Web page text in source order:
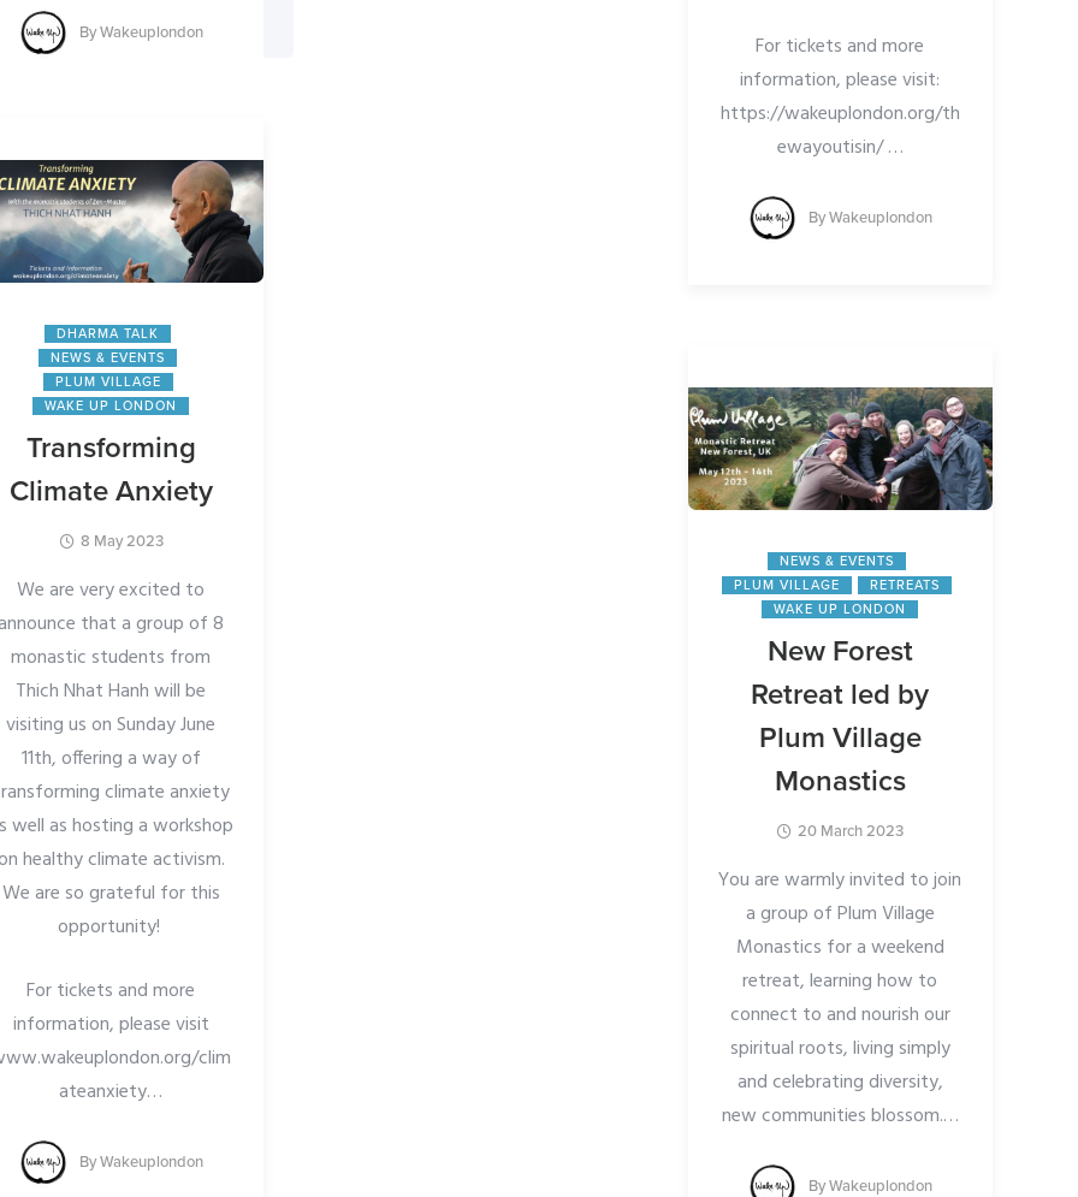
ByWakeuplondon
For tickets and more
information, please visit:
https://wakeuplondon.org/th
ewayoutisin/…
ByWakeuplondon
DHARMA TALK
NEWS & EVENTS
PLUM VILLAGE
WAKE UP LONDON
Transforming
Climate Anxiety
8 May 2023
We are very excited to
that a group of 8
monastic students from
Thich Nhat Hanh will be
visiting us on Sunday June
11th, offering a way of
climate anxiety
well as hosting a workshop
healthy climate activism.
We are so grateful for this
opportunity!
For tickets and more
information, please visit
clim
ateanxiety…
ByWakeuplondon
NEWS & EVENTS
PLUM VILLAGE
RETREATS
WAKE UP LONDON
New Forest
Retreat led by
Plum Village
Monastics
20 March 2023
You are warmly invited to join
a group of Plum Village
Monastics for a weekend
retreat, learning how to
connect to and nourish our
spiritual roots, living simply
and celebrating diversity,
new communities blossom.…
ByWakeuplondon